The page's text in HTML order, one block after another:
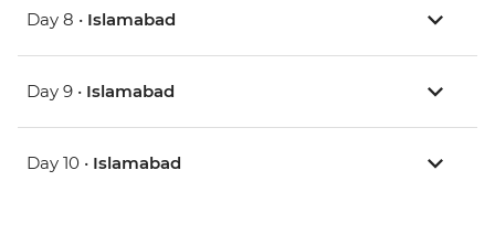
Day 8 • Islamabad
Day 9 • Islamabad
Day 10 • Islamabad